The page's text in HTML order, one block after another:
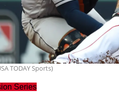
TODAY Sports)
Series